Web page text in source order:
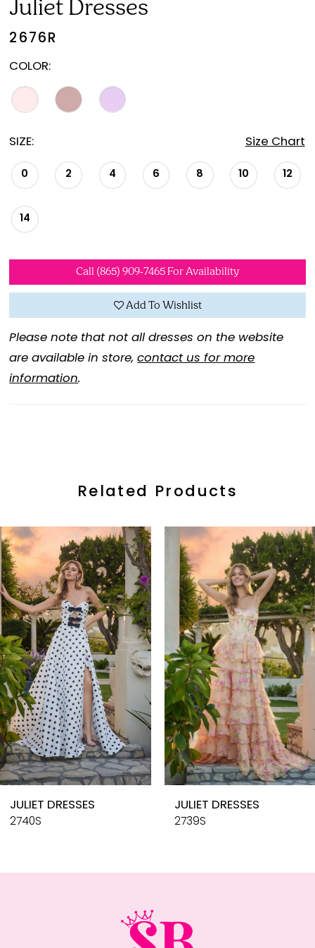
Juliet Dresses
2676R
COLOR:
SIZE: Size Chart
0 2 4 6 8 10 12
14
Call (865) 909‑7465 For Availability
Add To Wishlist
Please note that not all dresses on the website
are available in store,contact us for more
information.
Related Products
Related
Products
Carousel
Skip
to
end
Autoplay
Slide
Slide
0
1
2
3
4
5
6
7
8
9
10
JULIET DRESSES
2740S
JULIET DRESSES
2739S